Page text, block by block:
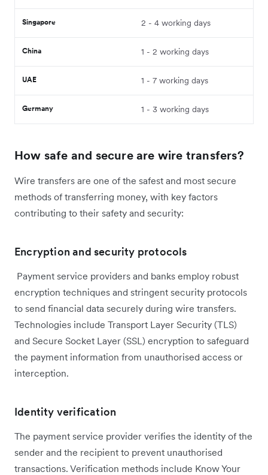
Singapore 2 - 4 working days
China 1 - 2 working days
UAE 1 - 7 working days
Germany 1 - 3 working days
How safe and secure are wire transfers?
Wire transfers are one of the safest and most secure
methods of transferring money, with key factors
contributing to their safety and security:
Encryption and security protocols
Payment service providers and banks employ robust
encryption techniques and stringent security protocols
to send financial data securely during wire transfers.
Technologies include Transport Layer Security (TLS)
and Secure Socket Layer (SSL) encryption to safeguard
the payment information from unauthorised access or
interception.
Identity verification
The payment service provider verifies the identity of the
sender and the recipient to prevent unauthorised
transactions. Verification methods include Know Your